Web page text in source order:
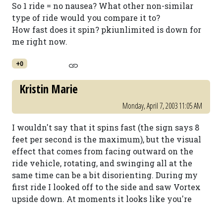
So 1 ride = no nausea? What other non-similar
type of ride would you compare it to?
How fast does it spin? pkiunlimited is down for
me right now.
+0
Kristin Marie
Monday, April 7, 2003 11:05 AM
I wouldn't say that it spins fast (the sign says 8
feet per second is the maximum), but the visual
effect that comes from facing outward on the
ride vehicle, rotating, and swinging all at the
same time can be a bit disorienting. During my
first ride I looked off to the side and saw Vortex
upside down. At moments it looks like you're